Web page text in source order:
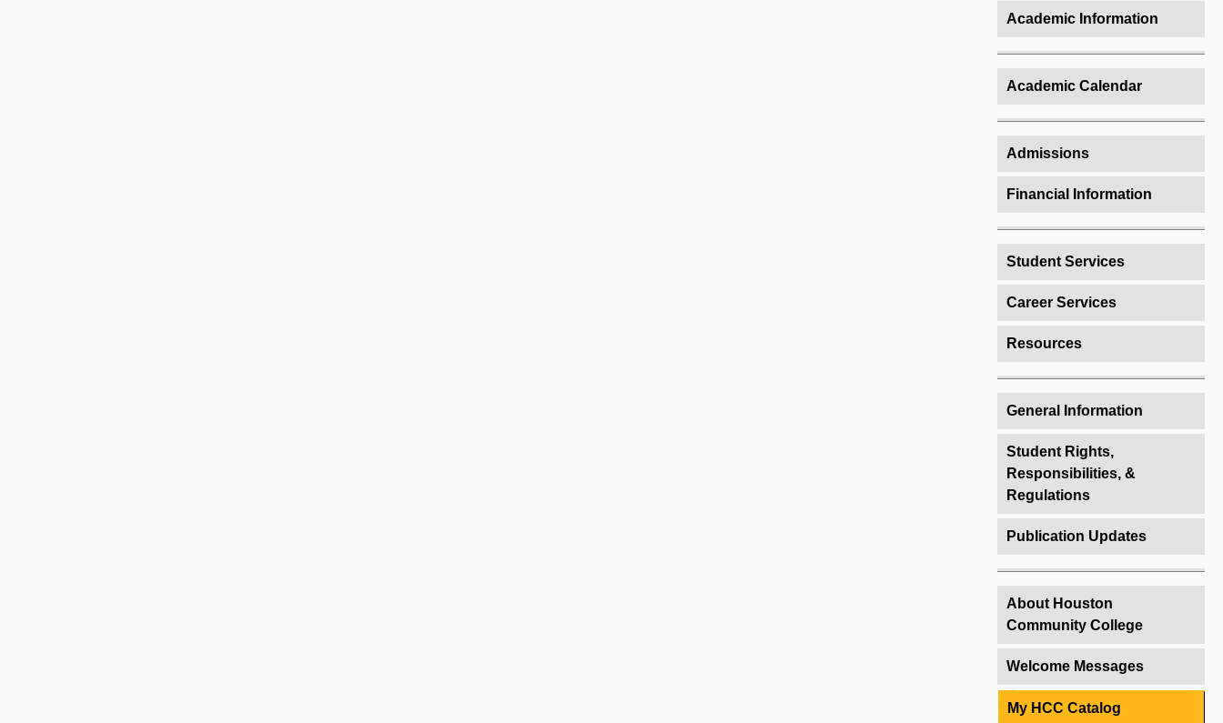
Academic Information
Academic Calendar
Admissions
Financial Information
Student Services
Career Services
Resources
General Information
Student Rights,
Responsibilities, &
Regulations
Publication Updates
About Houston
Community College
Welcome Messages
My HCC Catalog